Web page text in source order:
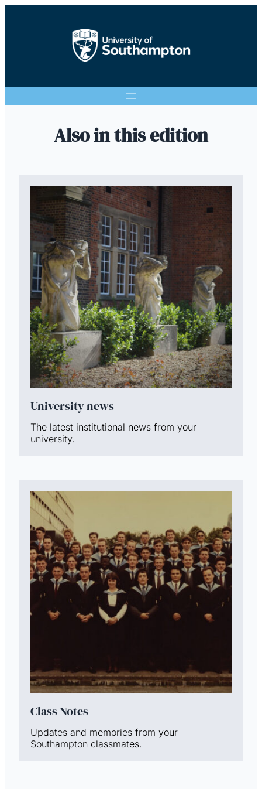
Also in this edition
University news
The latest institutional news from your
university.
Class Notes
Updates and memories from your
Southampton classmates.